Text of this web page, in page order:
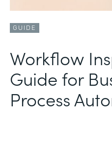
GUIDE
Workflow
Guide for
Process